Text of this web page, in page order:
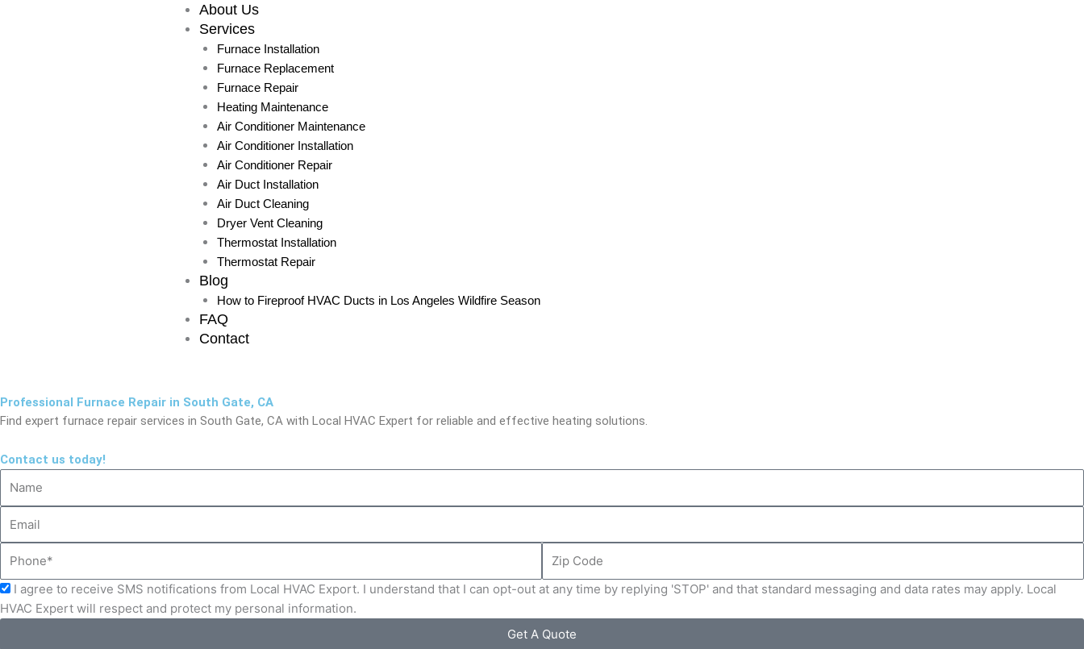
About Us
Services
Furnace Installation
Furnace Replacement
Furnace Repair
Heating Maintenance
Air Conditioner Maintenance
Air Conditioner Installation
Air Conditioner Repair
Air Duct Installation
Air Duct Cleaning
Dryer Vent Cleaning
Thermostat Installation
Thermostat Repair
Blog
How to Fireproof HVAC Ducts in Los Angeles Wildfire Season
FAQ
Contact
Professional Furnace Repair in South Gate, CA
Find expert furnace repair services in South Gate, CA with Local HVAC Expert for reliable and effective heating solutions.
Contact us today!
Code
Acceptance
I agree to receive SMS notifications from Local HVAC Export. I understand that I can opt-out at any time by replying 'STOP' and that standard messaging and data rates may apply. Local
HVAC Expert will respect and protect my personal information.
Get A Quote